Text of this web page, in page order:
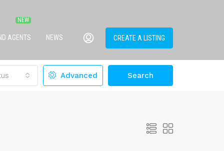
AGENTS NEWS CREATE A LISTING
Advanced Search